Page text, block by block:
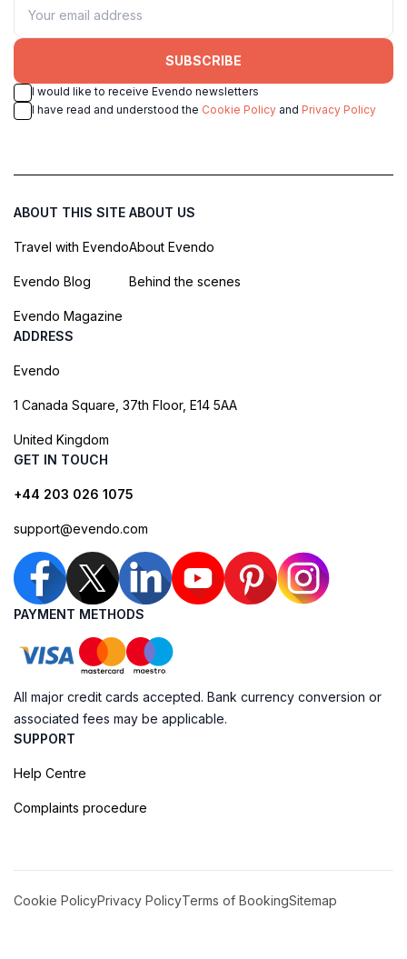
SUBSCRIBE
I would like to receive Evendo newsletters
I have read and understood the Cookie Policy and Privacy Policy
ABOUT THIS SITE
Travel with Evendo
Evendo Blog
Evendo Magazine
ABOUT US
About Evendo
Behind the scenes
ADDRESS
Evendo
1 Canada Square, 37th Floor, E14 5AA
United Kingdom
GET IN TOUCH
+44 203 026 1075
support@evendo.com
PAYMENT METHODS
All major credit cards accepted. Bank currency conversion or
associated fees may be applicable.
SUPPORT
Help Centre
Complaints procedure
Cookie PolicyPrivacy PolicyTerms of BookingSitemap